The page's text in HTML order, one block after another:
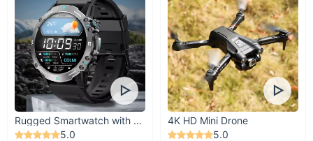
Rugged Smartwatch with 1.43” AMOLED Display
5.0
4K HD Mini Drone
5.0